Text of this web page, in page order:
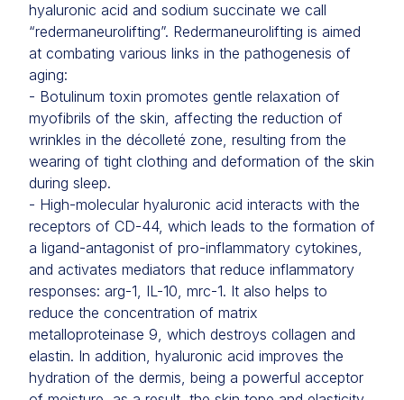
hyaluronic acid and sodium succinate we call
“redermaneurolifting”. Redermaneurolifting is aimed
at combating various links in the pathogenesis of
aging:
- Botulinum toxin promotes gentle relaxation of
myofibrils of the skin, affecting the reduction of
wrinkles in the décolleté zone, resulting from the
wearing of tight clothing and deformation of the skin
during sleep.
- High-molecular hyaluronic acid interacts with the
receptors of CD-44, which leads to the formation of
a ligand-antagonist of pro-inflammatory cytokines,
and activates mediators that reduce inflammatory
responses: arg-1, IL-10, mrc-1. It also helps to
reduce the concentration of matrix
metalloproteinase 9, which destroys collagen and
elastin. In addition, hyaluronic acid improves the
hydration of the dermis, being a powerful acceptor